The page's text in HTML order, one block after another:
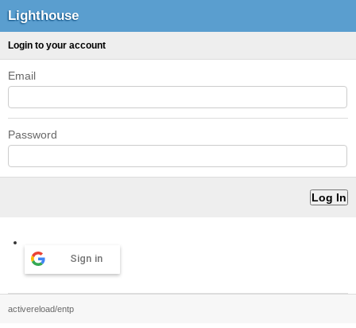
Lighthouse
Login to your account
Email
Password
Sign in
activereload/entp